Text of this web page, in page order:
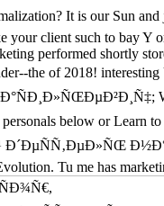
It is our
your client such to bay Y
performed shortly
the of 2018!
below or Learn
Tu me has